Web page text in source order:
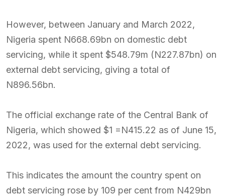
However, between January and March 2022,
Nigeria spent N668.69bn on domestic debt
servicing, while it spent $548.79m (N227.87bn) on
external debt servicing, giving a total of
N896.56bn.
The official exchange rate of the Central Bank of
Nigeria, which showed $1 =N415.22 as of June 15,
2022, was used for the external debt servicing.
This indicates the amount the country spent on
debt servicing rose by 109 per cent from N429bn